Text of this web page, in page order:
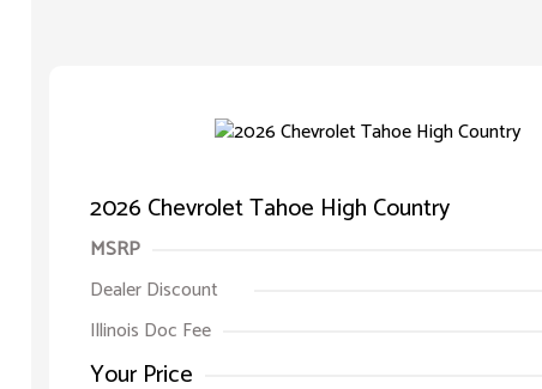
2026 Chevrolet Tahoe High Country
MSRP
Dealer Discount
Illinois Doc Fee
Your Price